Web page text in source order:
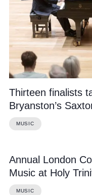
Thirteen finalists
Bryanston’s
MUSIC
Annual London
Music at Holy
MUSIC